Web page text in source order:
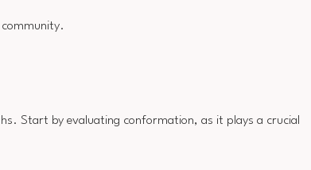
community.
Start by evaluating conformation, as it plays a crucial